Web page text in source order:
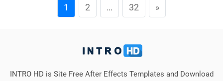
1 2 … 32 »
INTRO HD is Site Free After Effects Templates and Download